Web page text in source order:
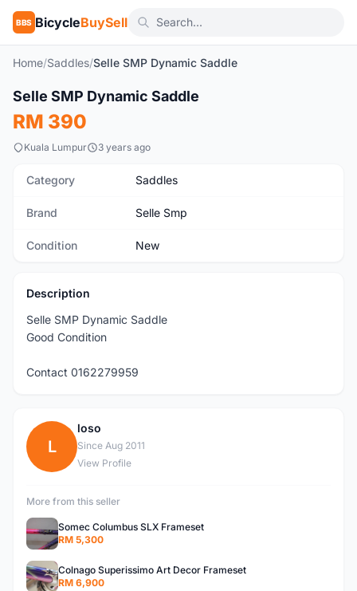
BBS BicycleBuySell
Home/Saddles/Selle SMP Dynamic Saddle
New
Selle SMP Dynamic Saddle
RM 390
Kuala Lumpur 3 years ago
Category Saddles
Brand Selle Smp
Condition New
Description
Selle SMP Dynamic Saddle
Good Condition
Contact 0162279959
L
loso
Since Aug 2011
View Profile
More from this seller
Somec Columbus SLX Frameset
RM 5,300
Colnago Superissimo Art Decor Frameset
RM 6,900